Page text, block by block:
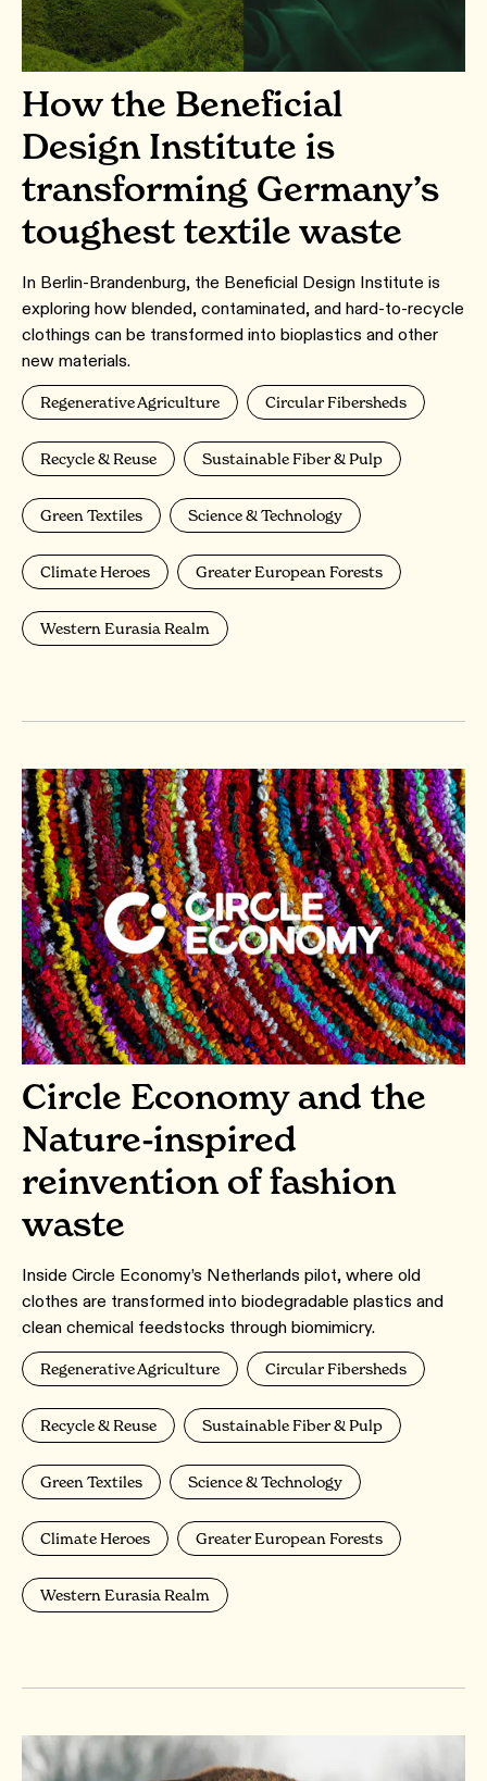
How the Beneficial
Design Institute is
transforming Germany’s
toughest textile waste
In Berlin-Brandenburg, the Beneficial Design Institute is
exploring how blended, contaminated, and hard-to-recycle
clothings can be transformed into bioplastics and other
new materials.
Regenerative Agriculture Circular Fibersheds
Recycle & Reuse Sustainable Fiber & Pulp
Green Textiles Science & Technology
Climate Heroes Greater European Forests
Western Eurasia Realm
Circle Economy and the
Nature-inspired
reinvention of fashion
waste
Inside Circle Economy’s Netherlands pilot, where old
clothes are transformed into biodegradable plastics and
clean chemical feedstocks through biomimicry.
Regenerative Agriculture Circular Fibersheds
Recycle & Reuse Sustainable Fiber & Pulp
Green Textiles Science & Technology
Climate Heroes Greater European Forests
Western Eurasia Realm